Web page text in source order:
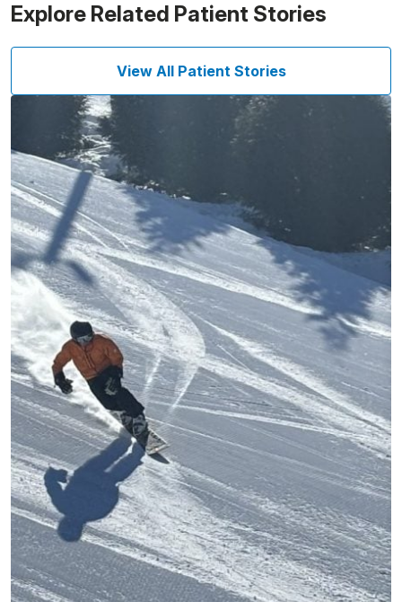
Explore Related Patient Stories
View All Patient Stories